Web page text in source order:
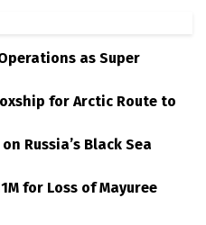
as Super
for Arctic Route to
Russia’s Black Sea
for Loss of Mayuree